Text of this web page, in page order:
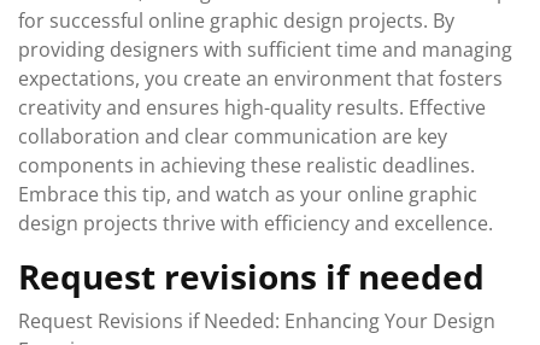
for successful online graphic design projects. By
providing designers with sufficient time and managing
expectations, you create an environment that fosters
creativity and ensures high-quality results. Effective
collaboration and clear communication are key
components in achieving these realistic deadlines.
Embrace this tip, and watch as your online graphic
design projects thrive with efficiency and excellence.
Request revisions if needed
Request Revisions if Needed: Enhancing Your Design